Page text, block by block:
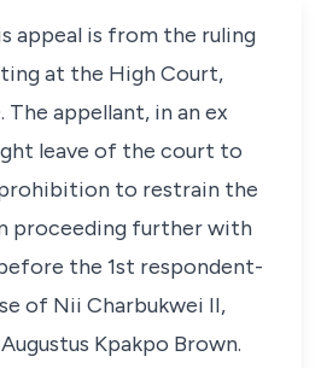
appeal is from the ruling
at the High Court,
The appellant, in an ex
leave of the court to
to restrain the
proceeding further with
the 1st respondent-
of Nii Charbukwei II,
Kpakpo Brown.